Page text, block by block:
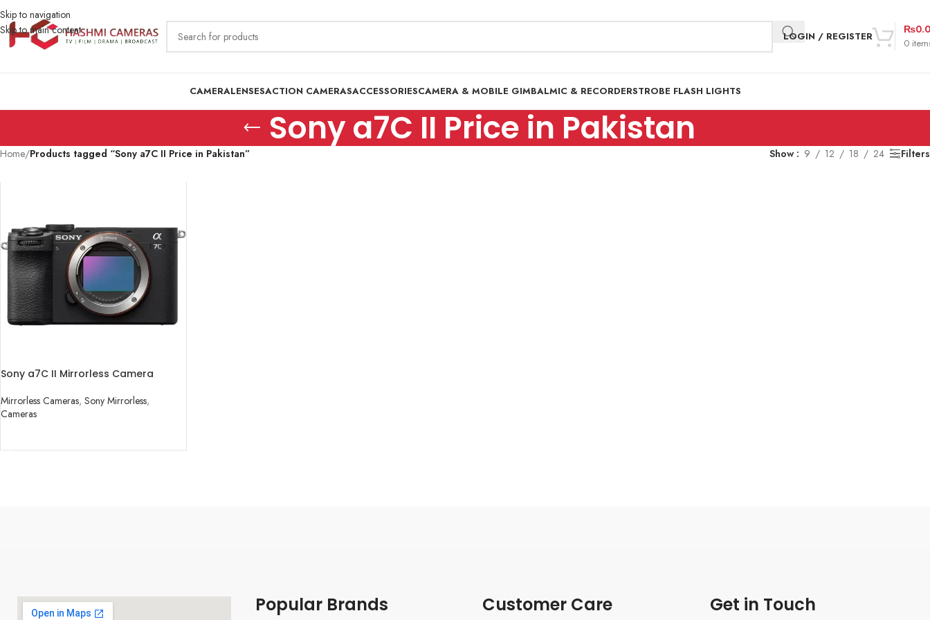
Skip to navigation
Skip to main content
LOGIN / REGISTER
0
₨
CAMERALENSESACTION CAMERASACCESSORIESCAMERA & MOBILE GIMBALMIC & RECORDERSTROBE FLASH LIGHTS
Sony a7C II Price in Pakistan
Home/Products tagged “Sony a7C II Price in Pakistan” Show 9 12 18 24 Filters
Sony a7C II Mirrorless Camera
Mirrorless Cameras, Sony Mirrorless,
Cameras
Popular Brands Customer Care Get in Touch